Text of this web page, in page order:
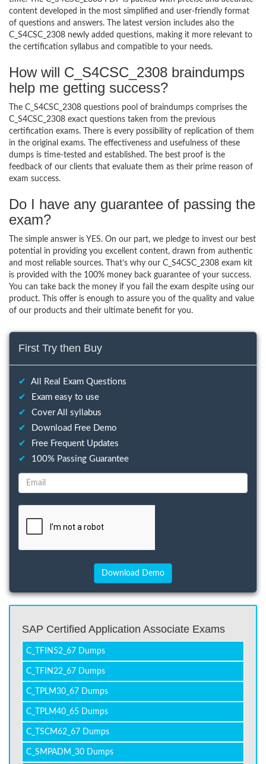
content developed in the most simplified and user-friendly format
of questions and answers. The latest version includes also the
C_S4CSC_2308 newly added questions, making it more relevant to
the certification syllabus and compatible to your needs.
How will C_S4CSC_2308 braindumps
help me getting success?
The C_S4CSC_2308 questions pool of braindumps comprises the
C_S4CSC_2308 exact questions taken from the previous
certification exams. There is every possibility of replication of them
in the original exams. The effectiveness and usefulness of these
dumps is time-tested and established. The best proof is the
feedback of our clients that evaluate them as their prime reason of
exam success.
Do I have any guarantee of passing the
exam?
The simple answer is YES. On our part, we pledge to invest our best
potential in providing you excellent content, drawn from authentic
and most reliable sources. That’s why our C_S4CSC_2308 exam kit
is provided with the 100% money back guarantee of your success.
You can take back the money if you fail the exam despite using our
product. This offer is enough to assure you of the quality and value
of our products and their ultimate benefit for you.
First Try then Buy
✔
All Real Exam Questions
✔
Exam easy to use
✔
Cover All syllabus
✔
Download Free Demo
✔
Free Frequent Updates
✔
100% Passing Guarantee
SAP Certified Application Associate Exams
C_TFIN52_67 Dumps
C_TFIN22_67 Dumps
C_TPLM30_67 Dumps
C_TPLM40_65 Dumps
C_TSCM62_67 Dumps
C_SMPADM_30 Dumps